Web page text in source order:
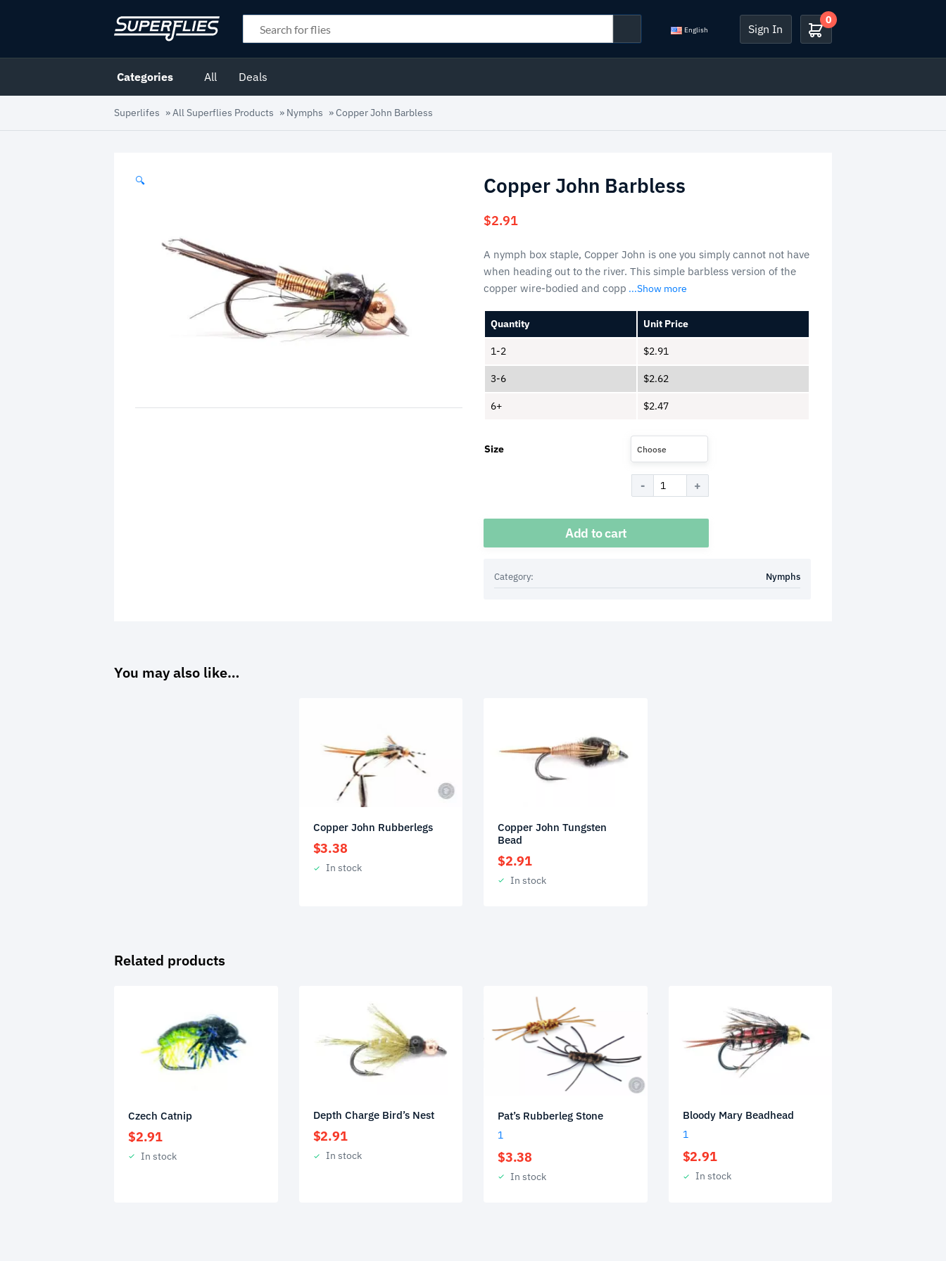
English Sign In
0
Categories All Deals
Superlifes »All Superflies Products » Nymphs »Copper John Barbless
🔍 Copper John Barbless
$2.91
A nymph box staple, Copper John is one you simply cannot not have
when heading out to the river. This simple barbless version of the
copper wire-bodied and copp ...Show more
Quantity Unit Price
1-2 $2.91
3-6 $2.62
6+ $2.47
Size Choose
Add to cart
Category: Nymphs
You may also like…
Copper John Rubberlegs
$3.38
In stock
Copper John Tungsten
Bead
$2.91
In stock
Related products
Czech Catnip
$2.91
In stock
Depth Charge Bird’s Nest
$2.91
In stock
Pat’s Rubberleg Stone
1
$3.38
In stock
Bloody Mary Beadhead
1
$2.91
In stock